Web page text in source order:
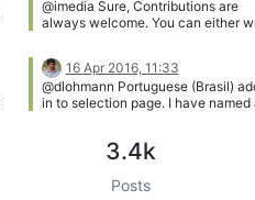
localization!!
@imedia Sure, Contributions are
always welcome. You can either
directly write user guide on github.
16 Apr 2016, 11:33
@dlohmann Portuguese (Brasil)
in to selection page. I have named
portuguese_br.png]
3.4k
Posts